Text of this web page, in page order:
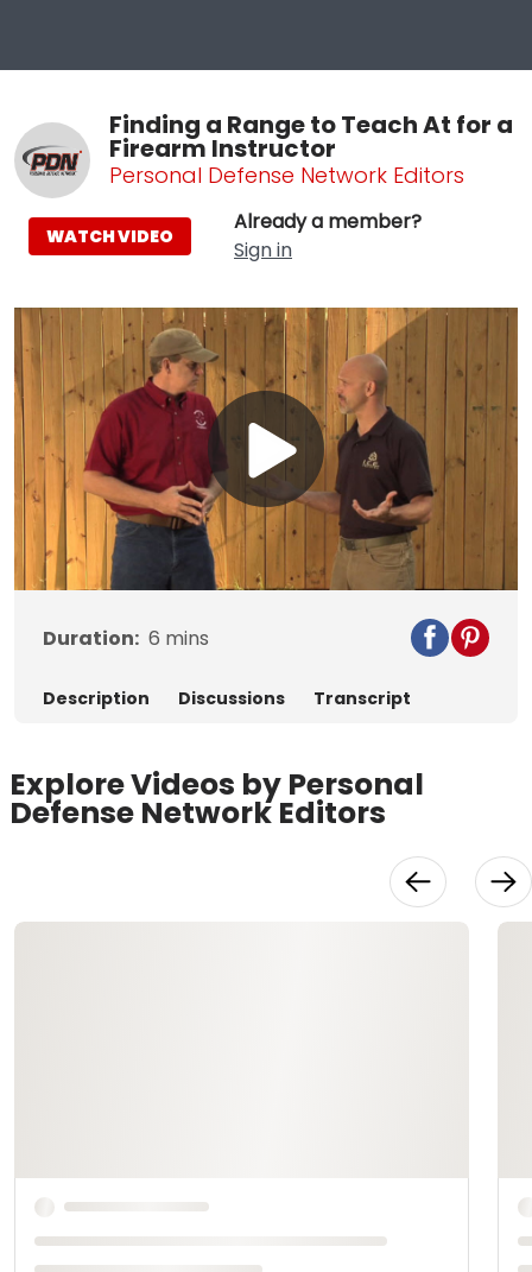
Finding a Range to Teach At for a
Firearm Instructor
Personal Defense Network Editors
Already a member?
Sign in
WATCH VIDEO
Play
Video
Duration: 6 mins
Description Discussions Transcript
Explore Videos by Personal
Defense Network Editors